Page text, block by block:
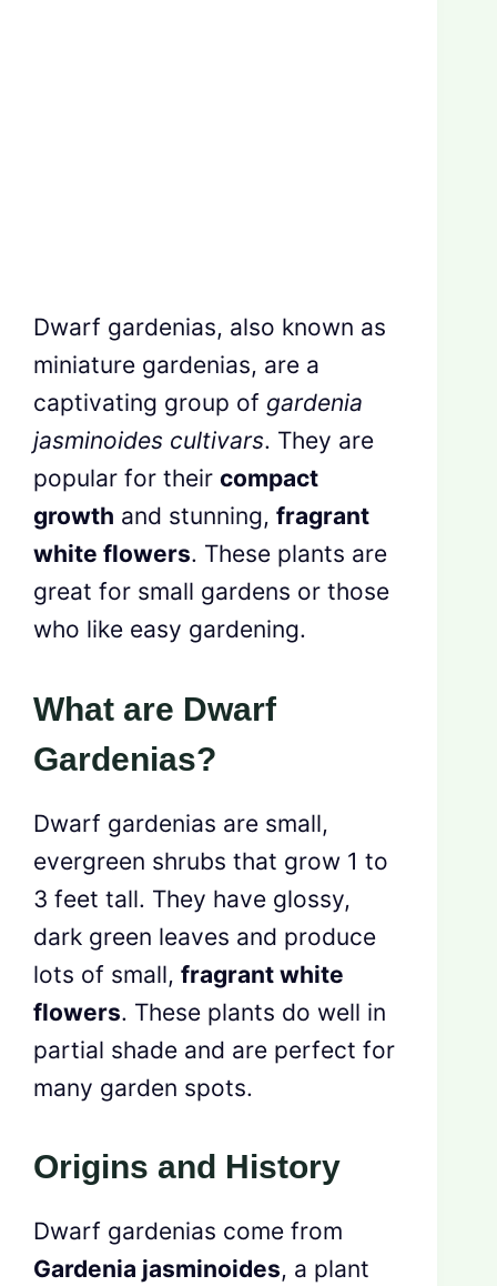
Dwarf gardenias, also known as
miniature gardenias, are a
captivating group of gardenia
jasminoides cultivars. They are
popular for their compact
growth and stunning, fragrant
white flowers. These plants are
great for small gardens or those
who like easy gardening.
What are Dwarf
Gardenias?
Dwarf gardenias are small,
evergreen shrubs that grow 1 to
3 feet tall. They have glossy,
dark green leaves and produce
lots of small, fragrant white
flowers. These plants do well in
partial shade and are perfect for
many garden spots.
Origins and History
Dwarf gardenias come from
Gardenia jasminoides, a plant